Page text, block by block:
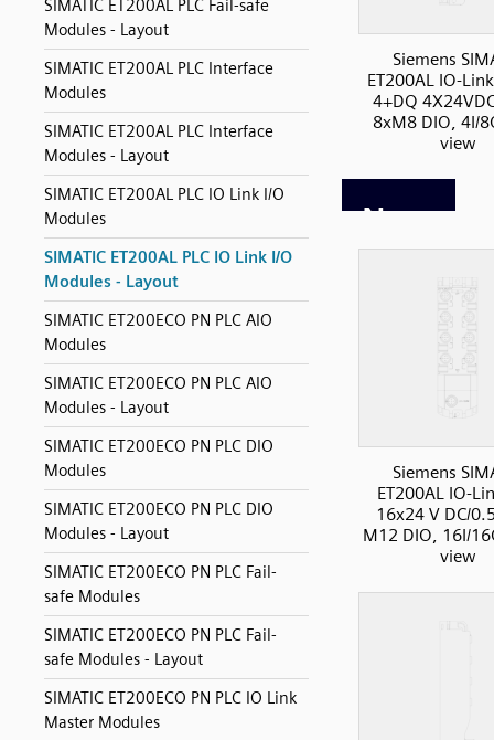
SIMATIC ET200AL PLC Fail-safe
Modules - Layout
SIMATIC ET200AL PLC Interface
Modules
SIMATIC ET200AL PLC Interface
Modules - Layout
SIMATIC ET200AL PLC IO Link I/O
Modules
SIMATIC ET200AL PLC IO Link I/O
Modules - Layout
SIMATIC ET200ECO PN PLC AIO
Modules
SIMATIC ET200ECO PN PLC AIO
Modules - Layout
SIMATIC ET200ECO PN PLC DIO
Modules
SIMATIC ET200ECO PN PLC DIO
Modules - Layout
SIMATIC ET200ECO PN PLC Fail-
safe Modules
SIMATIC ET200ECO PN PLC Fail-
safe Modules - Layout
SIMATIC ET200ECO PN PLC IO Link
Master Modules
Siemens
ET200AL IO-
4+DQ
8xM8 DIO, 4I/
view
Siemens
ET200AL IO-
16x24 V DC/
M12 DIO, 16I/
view